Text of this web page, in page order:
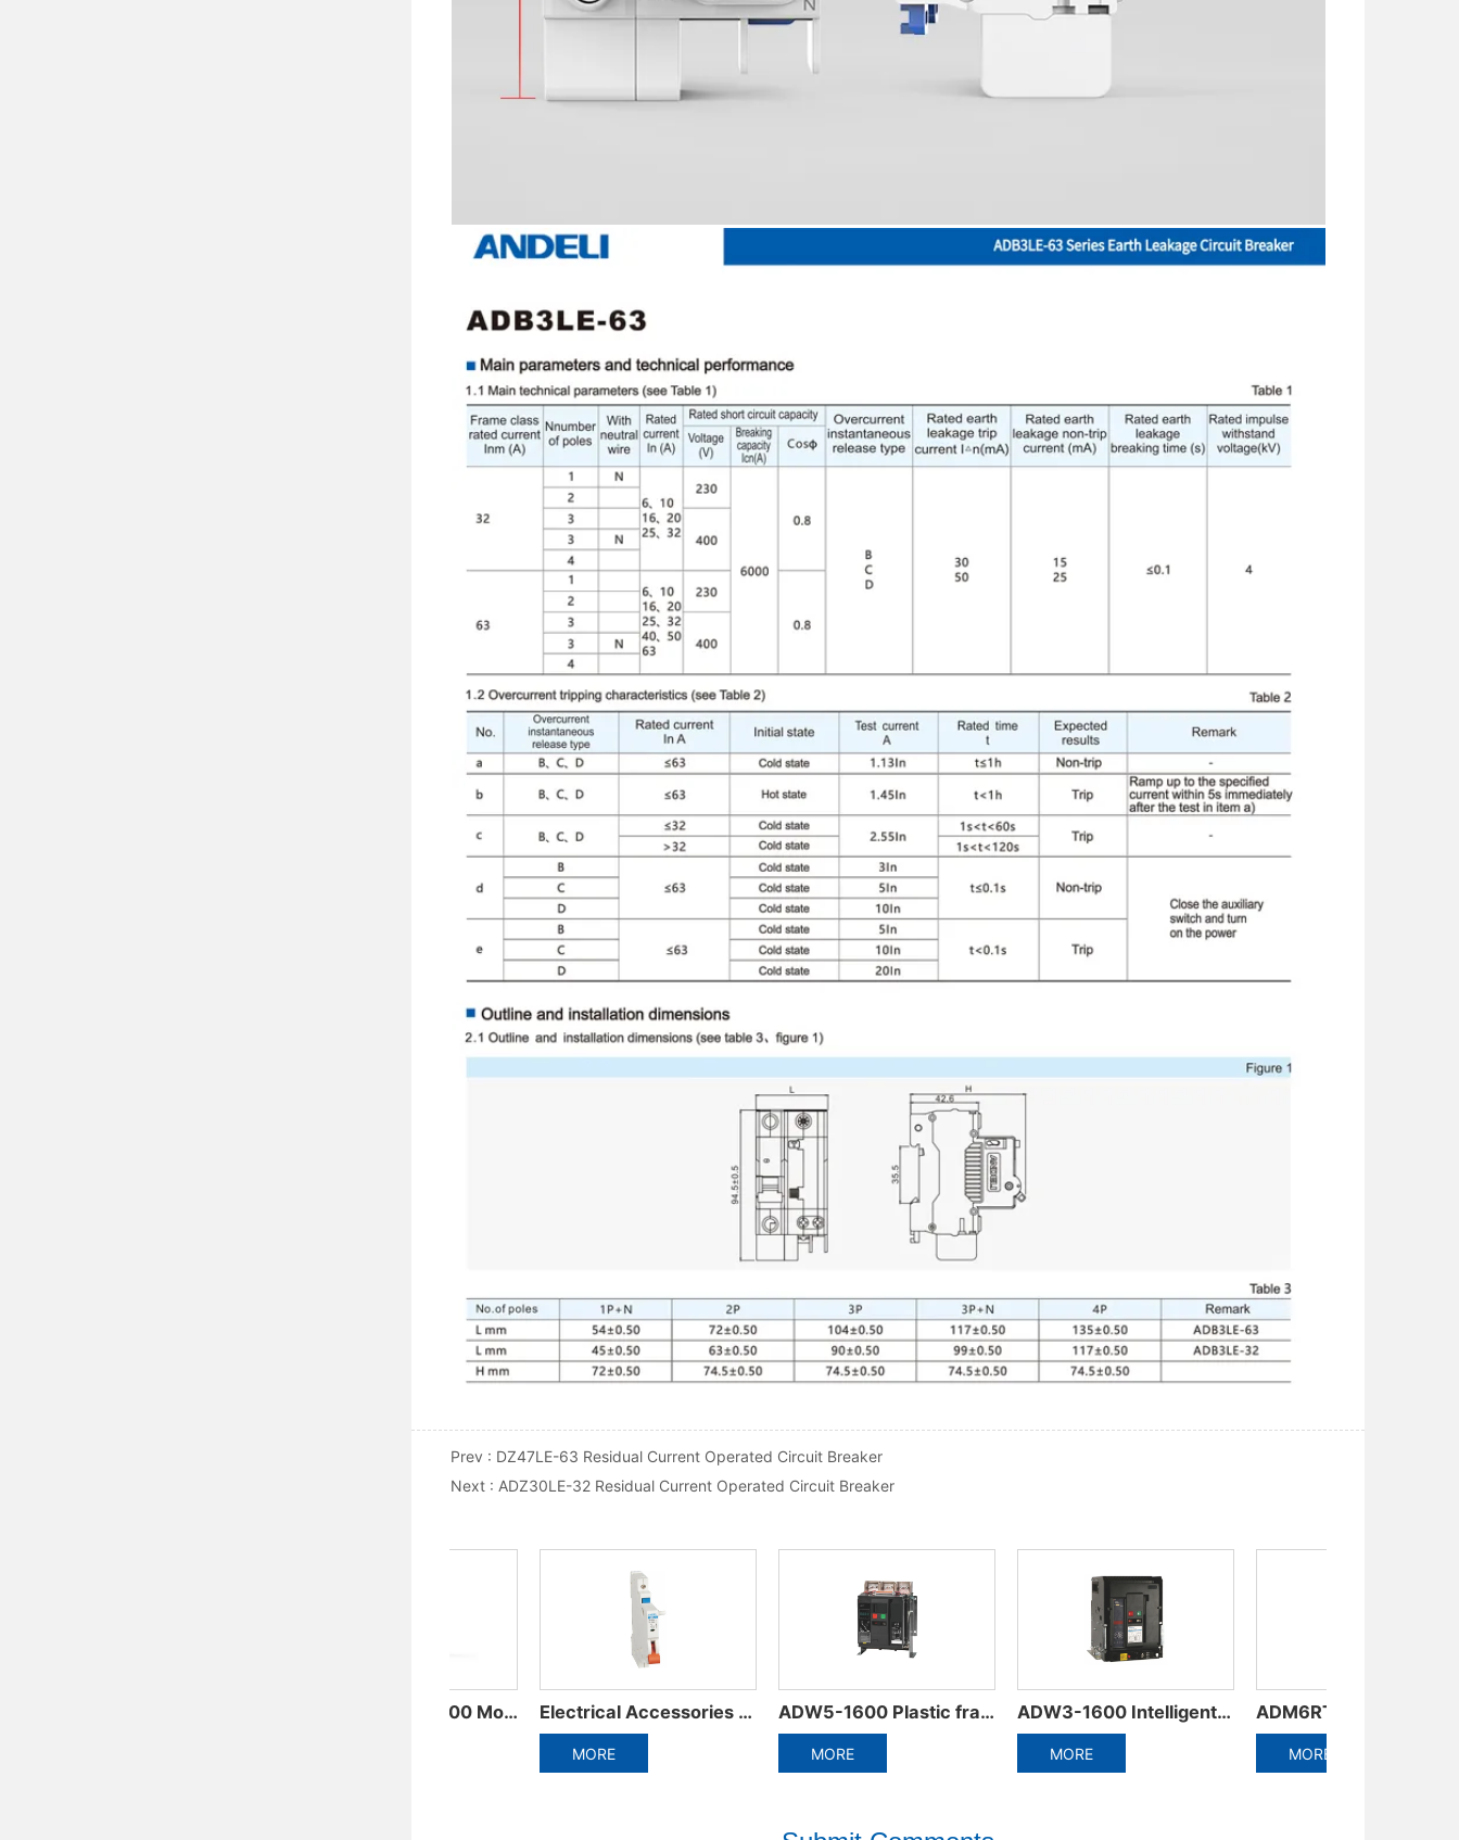
Prev : DZ47LE-63 Residual Current Operated Circuit Breaker
Next : ADZ30LE-32 Residual Current Operated Circuit Breaker
ADW5-1600 Plastic frame integrated circuit breaker ADW3-1600 Intelligent Universal Circuit Breaker
MORE
ADM6RT/T Thermally adjustable molded case circuit breaker
MORE
ADM5DC series DC special circuit breaker
MORE MORE